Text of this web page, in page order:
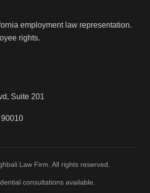
employment law representation.
rights.
Suite 201
90010
Law Firm. All rights reserved.
consultations available.